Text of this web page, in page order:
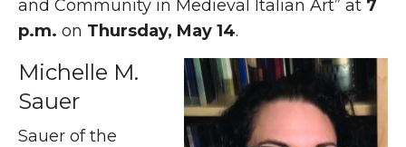
and Community in Medieval Italian Art” at 7
p.m. on Thursday, May 14.
Michelle M.
Sauer
Sauer of the